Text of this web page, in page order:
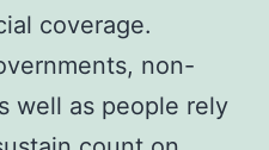
coverage.
non-
well as people rely